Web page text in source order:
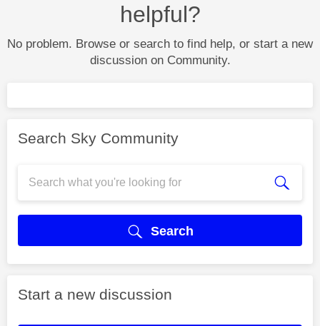
helpful?
No problem. Browse or search to find help, or start a new
discussion on Community.
Search Sky Community
Search
Start a new discussion